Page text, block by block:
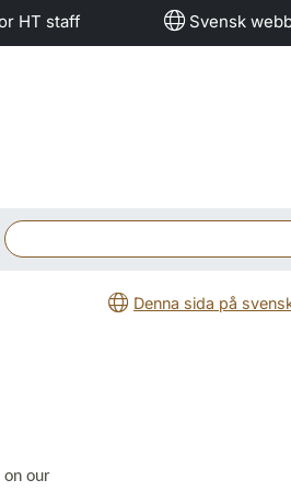
HT staff Svensk
Denna sida på
on our